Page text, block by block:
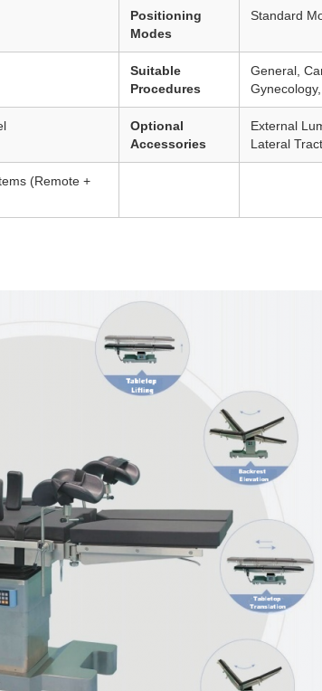
Positioning
Modes
Standard
Suitable
Procedures
General,
Optional
Accessories
External
Lateral
(Remote +